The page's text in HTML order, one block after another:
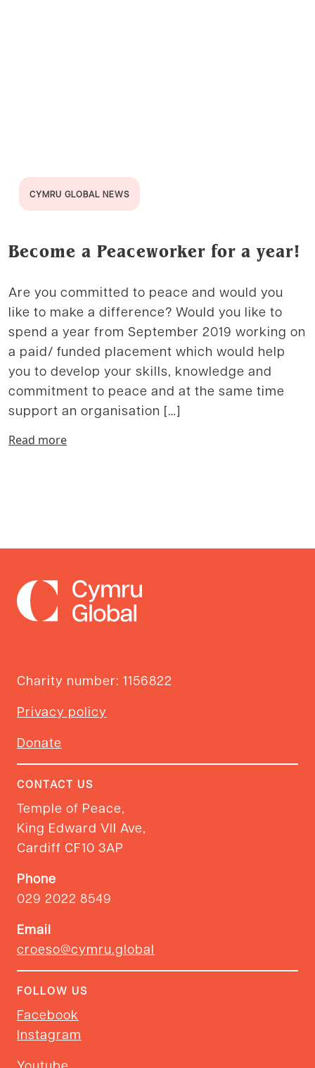
CYMRU GLOBAL NEWS
Become a Peaceworker for a year!
Are you committed to peace and would you
like to make a difference? Would you like to
spend a year from September 2019 working on
a paid/ funded placement which would help
you to develop your skills, knowledge and
commitment to peace and at the same time
support an organisation […]
Read more
Charity number: 1156822
Privacy policy
Donate
CONTACT US
Temple of Peace,
King Edward VII Ave,
Cardiff CF10 3AP
Phone
029 2022 8549
Email
croeso@cymru.global
FOLLOW US
Facebook
Instagram